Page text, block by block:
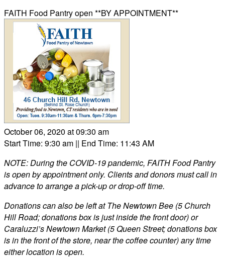
FAITH Food Pantry open **BY APPOINTMENT**
October 06, 2020 at 09:30 am
Start Time: 9:30 am || End Time: 11:43 AM
NOTE: During the COVID-19 pandemic, FAITH Food Pantry
is open by appointment only. Clients and donors must call in
advance to arrange a pick-up or drop-off time.
Donations can also be left at The Newtown Bee (5 Church
Hill Road; donations box is just inside the front door) or
Caraluzzi’s Newtown Market (5 Queen Street; donations box
is in the front of the store, near the coffee counter) any time
either location is open.